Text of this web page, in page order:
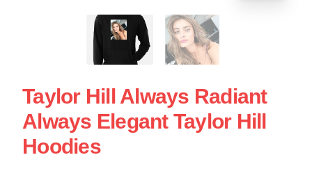
Taylor Hill Always Radiant
Always Elegant Taylor Hill
Hoodies